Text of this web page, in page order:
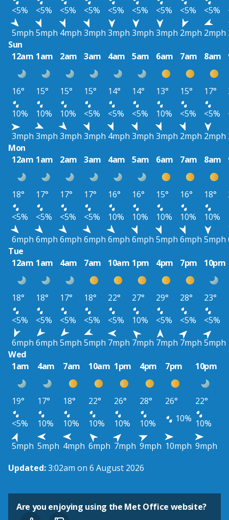
<5%
<5% <5% <5% <5% <5% <5% <5% <5%
5mph 5mph 4mph 3mph 3mph 3mph 3mph 2mph 2mph
Sun
12am 1am 2am 3am 4am 5am 6am 7am 8am
16° 15° 15° 15° 14° 14° 13° 15° 17°
10%
10% 10% <5% <5% <5% 10% <5% <5%
3mph 3mph 3mph 3mph 4mph 3mph 3mph 2mph 2mph
Mon
12am 1am 2am 3am 4am 5am 6am 7am 8am
18° 17° 17° 17° 16° 16° 15° 16° 18°
<5%
<5% <5% <5% 10% 10% 10% 10% 10%
6mph 6mph 6mph 6mph 6mph 6mph 5mph 6mph 5mph
Tue
12am 1am 4am 7am 10am 1pm 4pm 7pm 10pm
18° 18° 17° 18° 22° 27° 29° 28°
23°
<5%
<5% <5% <5% <5% 10% <5% <5%
<5%
6mph 6mph 5mph 5mph 7mph 7mph 7mph 7mph 5mph
Wed
1am
4am 7am 10am 1pm 4pm 7pm 10pm
19° 17° 18° 22° 26° 28° 26°
22°
<5%
10% 10% 10% 10% 10% 10% 10%
5mph 5mph 4mph 6mph 7mph 9mph 10mph 9mph
Updated:3:02am on 6 August 2026
Are you enjoying using the Met Office website?